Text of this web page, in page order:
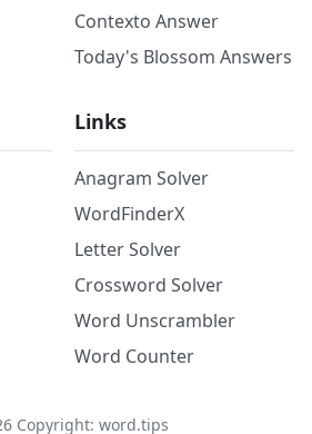
Contexto Answer
Today's Blossom Answers
Links
Anagram Solver
WordFinderX
Letter Solver
Crossword Solver
Word Unscrambler
Word Counter
Copyright: word.tips